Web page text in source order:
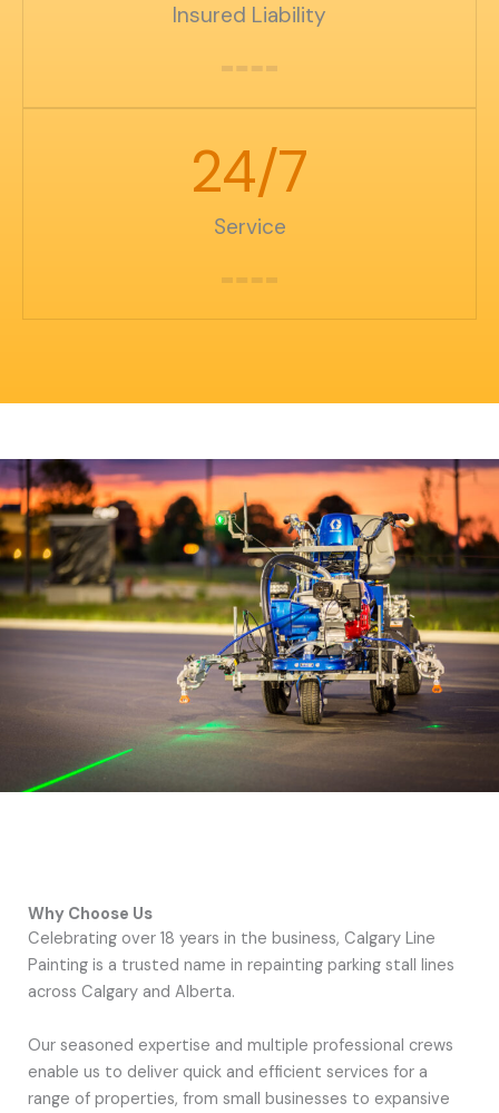
Insured Liability
Service
24/7
Why Choose Us
Celebrating over 18 years in the business, Calgary Line
Painting is a trusted name in repainting parking stall lines
across Calgary and Alberta.
Our seasoned expertise and multiple professional crews
enable us to deliver quick and efficient services for a
range of properties, from small businesses to expansive